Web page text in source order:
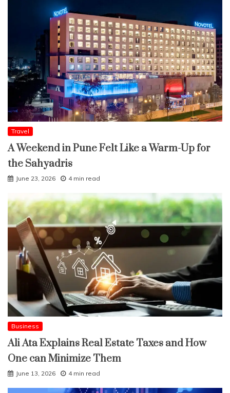
Travel
A Weekend in Pune Felt Like a Warm-Up for
the Sahyadris
June 23, 2026 4 min read
Business
Ali Ata Explains Real Estate Taxes and How
One can Minimize Them
June 13, 2026 4 min read